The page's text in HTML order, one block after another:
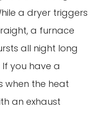
a dryer triggers
a furnace
all night long
you have a
when the heat
an exhaust